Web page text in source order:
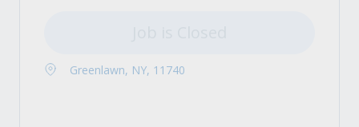
Greenlawn, NY, 11740